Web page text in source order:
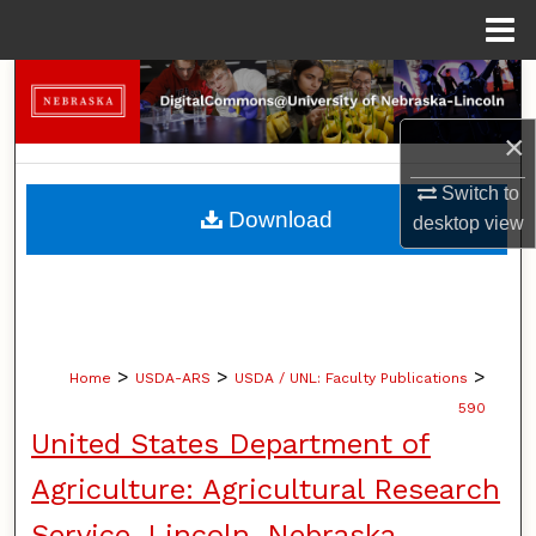
×
Switch to
desktopview
Search
Browse Collections
My Account
Home > USDA-ARS > USDA / UNL: Faculty Publications >
590
United States Department of
Agriculture: Agricultural Research
Download